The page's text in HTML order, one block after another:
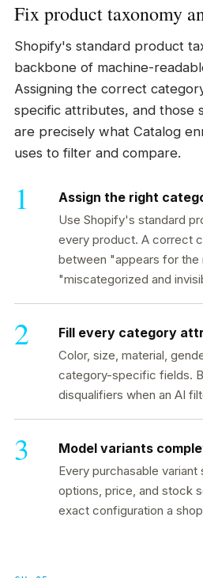
Fix product taxonomy
Shopify's standard product
backbone of machine-
Assigning the correct
specific attributes, and those
are precisely what Catalog
uses to filter and compare.
Assign the right
Use Shopify's standard
every product. A correct
between "appears for the
"miscategorized and
Fill every category
Color, size, material,
category-specific fields.
disqualifiers when an AI
Model variants
Every purchasable
options, price, and stock
exact configuration a